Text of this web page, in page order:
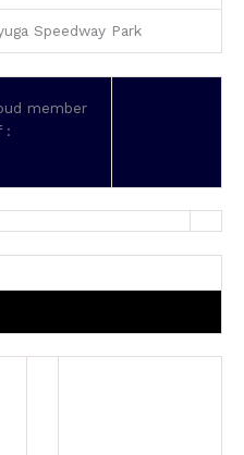
Speedway Park
member
: